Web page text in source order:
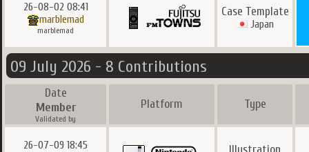
26-08-02 08:41
marblemad
marblemad
Case Template
Japan
09 July 2026 - 8 Contributions
Date
Member
Validated by
Platform Type
26-07-09 18:45